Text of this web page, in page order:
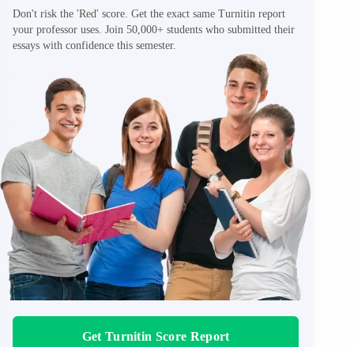
Don't risk the 'Red' score. Get the exact same Turnitin report
your professor uses. Join 50,000+ students who submitted their
essays with confidence this semester.
Get Turnitin Score Report